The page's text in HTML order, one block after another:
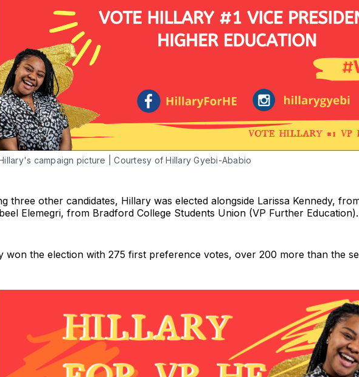
campaign picture | Courtesy of Hillary Gyebi-Ababio
three other candidates, Hillary was elected alongside Larissa Kennedy,
Elemegri, from Bradford College Students Union (VP Further Education).
won the election with 275 first preference votes, over 200 more than the